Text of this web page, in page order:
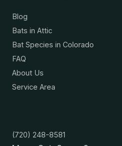
Blog
Bats in Attic
Bat Species in Colorado
FAQ
About Us
Service Area
(720) 248-8581